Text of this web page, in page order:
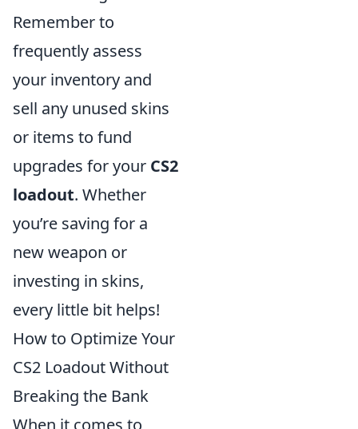
Remember to
frequently assess
your inventory and
sell any unused skins
or items to fund
upgrades for your CS2
loadout. Whether
you’re saving for a
new weapon or
investing in skins,
every little bit helps!
How to Optimize Your
CS2 Loadout Without
Breaking the Bank
When it comes to